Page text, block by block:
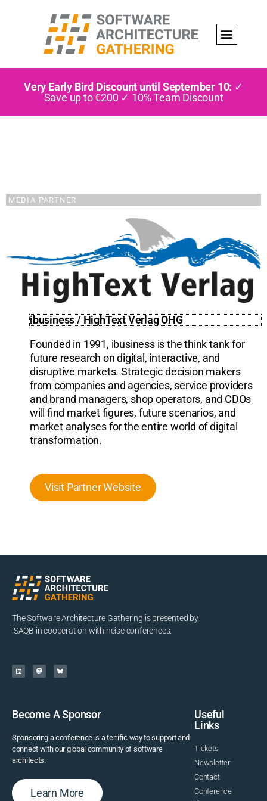
Very Early Bird Discount until September 10: ✓
Save up to €200 ✓ 10% Team Discount
MEDIA PARTNER
ibusiness / HighText Verlag OHG
Founded in 1991, ibusiness is the think tank for
future research on digital, interactive, and
disruptive markets. Strategic decision makers
from companies and agencies, service providers
and brand managers, shop operators, and CDOs
will find market figures, future scenarios, and
market analyses for the entire world of digital
transformation.
Visit Partner Website
The Software Architecture Gathering is presented by
iSAQB in cooperation with heise conferences.
Become A Sponsor
Sponsoring a conference is a terrific way to support and
connect with our global community of software
architects.
Learn More
Useful
Links
Tickets
Newsletter
Contact
Conference